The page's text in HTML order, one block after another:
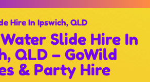
Hire In Ipswich, QLD
Slide Hire In
QLD – GoWild
& Party Hire